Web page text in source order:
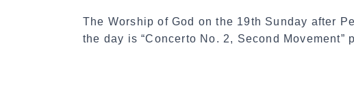
The Worship of God on the 19th Sunday after
the day is “Concerto No. 2, Second Movement”